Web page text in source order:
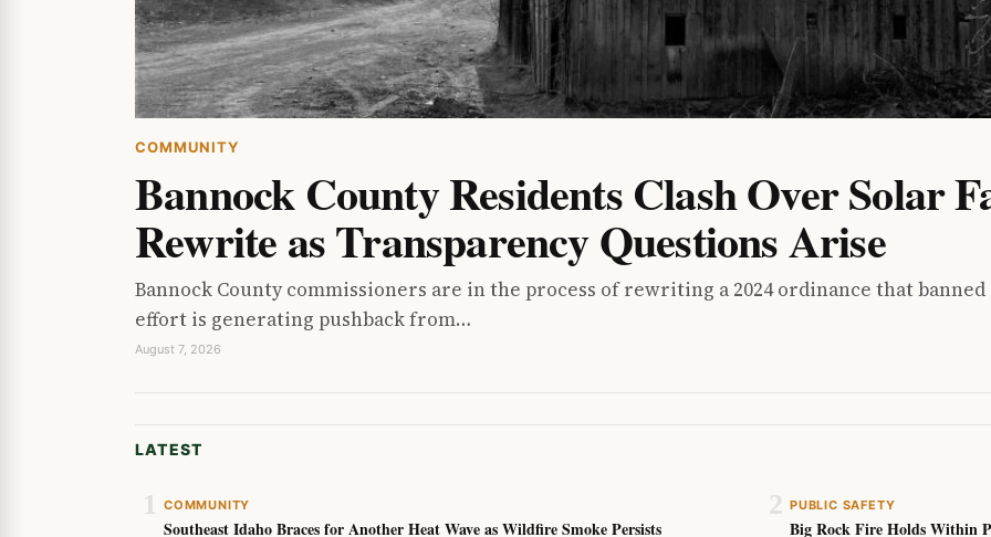
COMMUNITY
Bannock County Residents Clash Over Solar
Rewrite as Transparency Questions Arise
Bannock County commissioners are in the process of rewriting a 2024 ordinance that
effort is generating pushback from…
August 7, 2026
LATEST
1 COMMUNITY
Southeast Idaho Braces for Another Heat Wave as Wildfire Smoke Persists
2 PUBLIC SAFETY
Big Rock Fire Holds Within